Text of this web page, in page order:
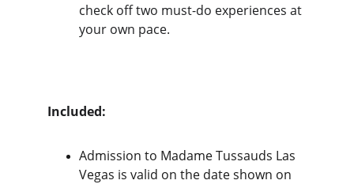
check off two must-do experiences at
your own pace.
Included:
Admission to Madame Tussauds Las
Vegas is valid on the date shown on